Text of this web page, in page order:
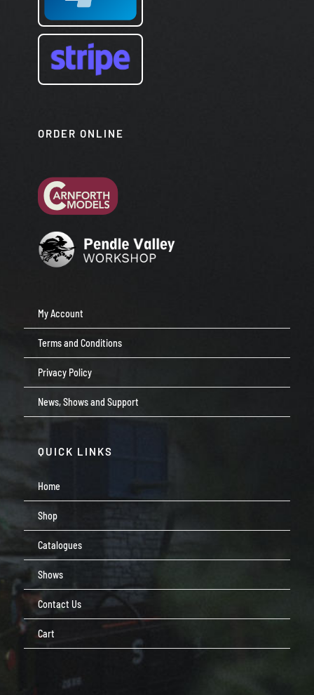
ORDER ONLINE
My Account
Terms and Conditions
Privacy Policy
News, Shows and Support
QUICK LINKS
Home
Shop
Catalogues
Shows
Contact Us
Cart